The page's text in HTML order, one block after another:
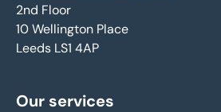
2nd Floor
10 Wellington Place
Leeds LS1 4AP
Our services